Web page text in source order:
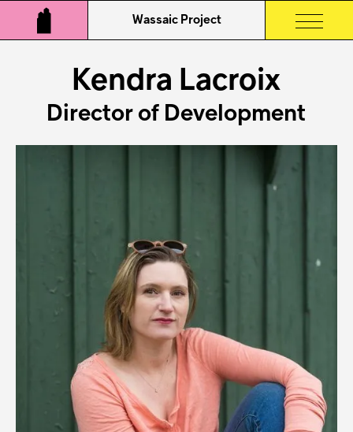
Wassaic Project
Kendra Lacroix
Director of Development